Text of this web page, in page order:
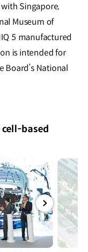
Singapore,
Museum of
5 manufactured
is intended for
Board’s National
based
전체
화면